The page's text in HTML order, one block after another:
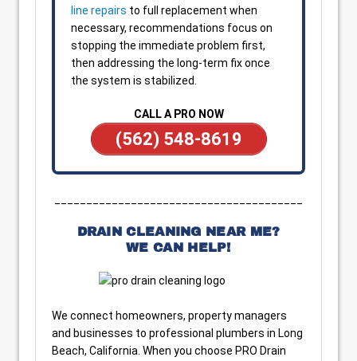
line repairs to full replacement when
necessary, recommendations focus on
stopping the immediate problem first,
then addressing the long-term fix once
the system is stabilized.
CALL A PRO NOW
(562) 548-8619
DRAIN CLEANING NEAR ME?
WE CAN HELP!
We connect homeowners, property managers
and businesses to professional plumbers in Long
Beach, California. When you choose PRO Drain